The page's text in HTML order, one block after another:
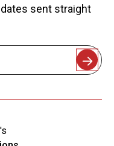
sent straight